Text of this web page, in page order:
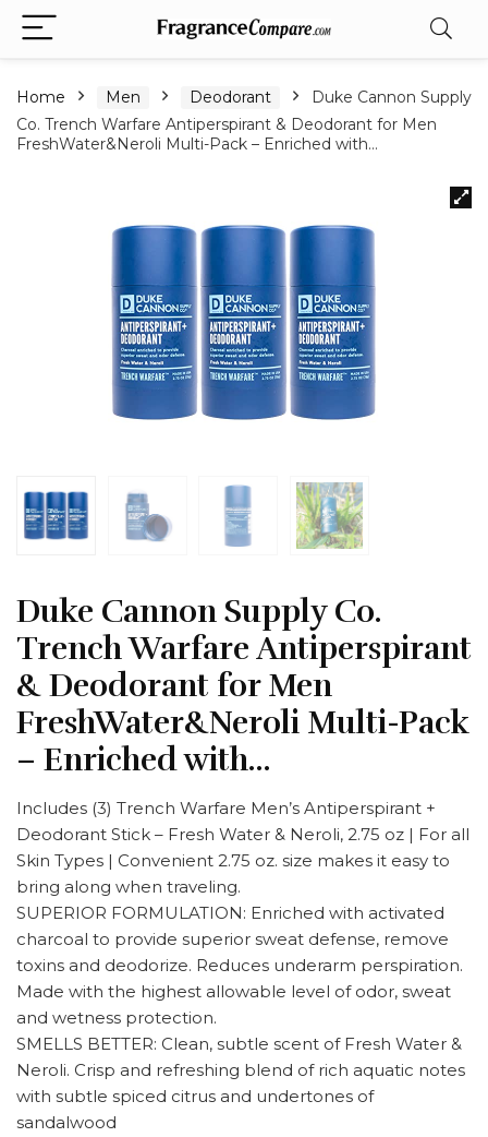
Home Men Deodorant
Duke Cannon Supply
Co. Trench Warfare Antiperspirant & Deodorant for Men
FreshWater&Neroli Multi-Pack – Enriched with…
Duke Cannon Supply Co.
Trench Warfare Antiperspirant
& Deodorant for Men
FreshWater&Neroli Multi-Pack
– Enriched with…
Includes (3) Trench Warfare Men’s Antiperspirant +
Deodorant Stick – Fresh Water & Neroli, 2.75 oz | For all
Skin Types | Convenient 2.75 oz. size makes it easy to
bring along when traveling.
SUPERIOR FORMULATION: Enriched with activated
charcoal to provide superior sweat defense, remove
toxins and deodorize. Reduces underarm perspiration.
Made with the highest allowable level of odor, sweat
and wetness protection.
SMELLS BETTER: Clean, subtle scent of Fresh Water &
Neroli. Crisp and refreshing blend of rich aquatic notes
with subtle spiced citrus and undertones of
sandalwood